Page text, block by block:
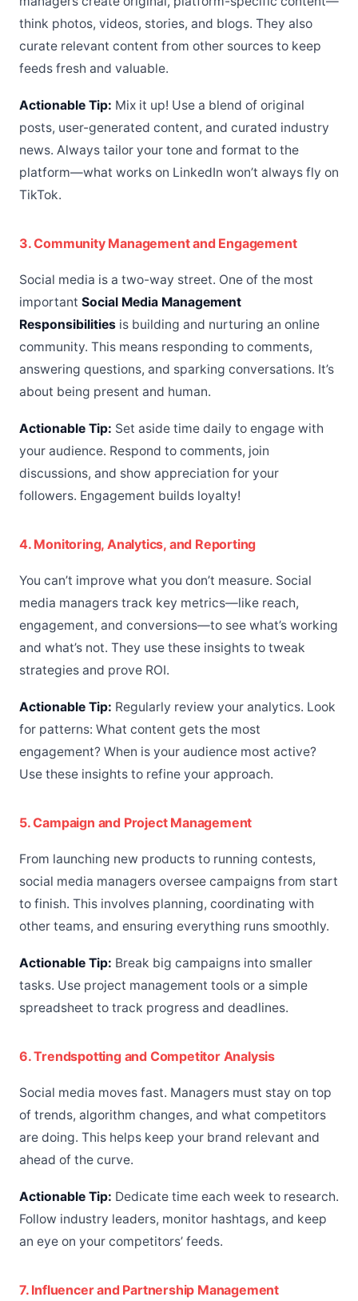
think photos, videos, stories, and blogs. They also
curate relevant content from other sources to keep
feeds fresh and valuable.
Actionable Tip: Mix it up! Use a blend of original
posts, user-generated content, and curated industry
news. Always tailor your tone and format to the
platform—what works on LinkedIn won’t always fly on
TikTok.
3. Community Management and Engagement
Social media is a two-way street. One of the most
important Social Media Management
Responsibilities is building and nurturing an online
community. This means responding to comments,
answering questions, and sparking conversations. It’s
about being present and human.
Actionable Tip: Set aside time daily to engage with
your audience. Respond to comments, join
discussions, and show appreciation for your
followers. Engagement builds loyalty!
4. Monitoring, Analytics, and Reporting
You can’t improve what you don’t measure. Social
media managers track key metrics—like reach,
engagement, and conversions—to see what’s working
and what’s not. They use these insights to tweak
strategies and prove ROI.
Actionable Tip: Regularly review your analytics. Look
for patterns: What content gets the most
engagement? When is your audience most active?
Use these insights to refine your approach.
5. Campaign and Project Management
From launching new products to running contests,
social media managers oversee campaigns from start
to finish. This involves planning, coordinating with
other teams, and ensuring everything runs smoothly.
Actionable Tip: Break big campaigns into smaller
tasks. Use project management tools or a simple
spreadsheet to track progress and deadlines.
6. Trendspotting and Competitor Analysis
Social media moves fast. Managers must stay on top
of trends, algorithm changes, and what competitors
are doing. This helps keep your brand relevant and
ahead of the curve.
Actionable Tip: Dedicate time each week to research.
Follow industry leaders, monitor hashtags, and keep
an eye on your competitors’ feeds.
7. Influencer and Partnership Management